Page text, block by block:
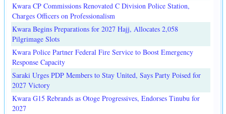
Kwara CP Commissions Renovated C Division Police Station,
Charges Officers on Professionalism
Kwara Begins Preparations for 2027 Hajj, Allocates 2,058
Pilgrimage Slots
Kwara Police Partner Federal Fire Service to Boost Emergency
Response Capacity
Saraki Urges PDP Members to Stay United, Says Party Poised for
2027 Victory
Kwara G15 Rebrands as Otoge Progressives, Endorses Tinubu for
2027